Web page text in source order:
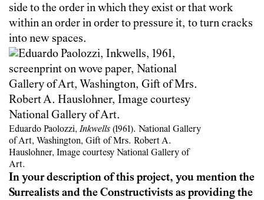
side to the order in which they exist or that work
within an order in order to pressure it, to turn cracks
into new spaces.
Eduardo Paolozzi,Inkwells (1961). National Gallery
of Art, Washington, Gift of Mrs. Robert A.
Hauslohner, Image courtesy National Gallery of
Art.
In your description of this project, you mention the
Surrealists and the Constructivists as providing the